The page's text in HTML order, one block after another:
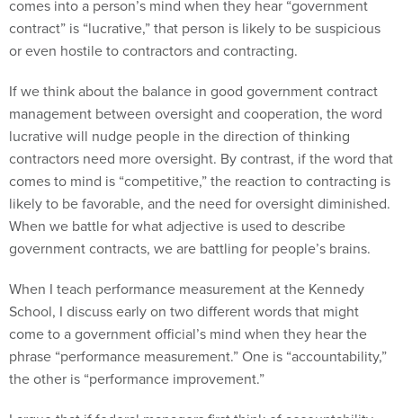
comes into a person’s mind when they hear “government
contract” is “lucrative,” that person is likely to be suspicious
or even hostile to contractors and contracting.
If we think about the balance in good government contract
management between oversight and cooperation, the word
lucrative will nudge people in the direction of thinking
contractors need more oversight. By contrast, if the word that
comes to mind is “competitive,” the reaction to contracting is
likely to be favorable, and the need for oversight diminished.
When we battle for what adjective is used to describe
government contracts, we are battling for people’s brains.
When I teach performance measurement at the Kennedy
School, I discuss early on two different words that might
come to a government official’s mind when they hear the
phrase “performance measurement.” One is “accountability,”
the other is “performance improvement.”